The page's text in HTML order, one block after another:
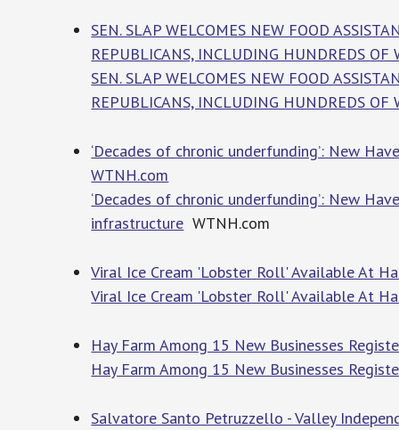
SEN. SLAP WELCOMES NEW FOOD
REPUBLICANS, INCLUDING HUNDREDS
SEN. SLAP WELCOMES NEW FOOD
REPUBLICANS, INCLUDING HUNDREDS OF
‘Decades of chronic underfunding’: New
WTNH.com
‘Decades of chronic underfunding’: New
infrastructure WTNH.com
Viral Ice Cream 'Lobster Roll' Available At
Viral Ice Cream 'Lobster Roll' Available At
Hay Farm Among 15 New Businesses
Hay Farm Among 15 New Businesses
Salvatore Santo Petruzzello - Valley